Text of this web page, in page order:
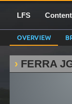
LFS
OVERVIEW
FERRA